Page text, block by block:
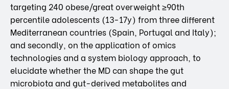
targeting 240 obese/great overweight ≥90th
percentile adolescents (13-17y) from three different
Mediterranean countries (Spain, Portugal and Italy);
and secondly, on the application of omics
technologies and a system biology approach, to
elucidate whether the MD can shape the gut
microbiota and gut-derived metabolites and